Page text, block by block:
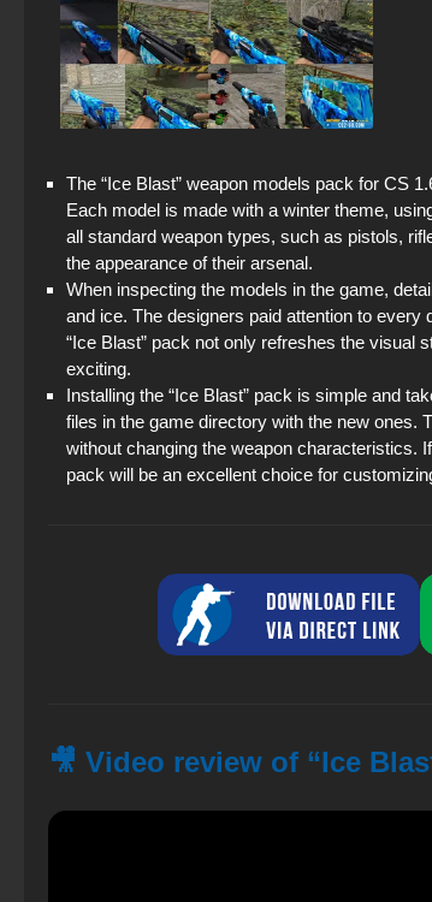
The “Ice Blast” weapon models pack for CS
Each model is made with a winter theme,
all standard weapon types, such as pistols,
the appearance of their arsenal.
When inspecting the models in the game,
and ice. The designers paid attention to
“Ice Blast” pack not only refreshes the visual
exciting.
Installing the “Ice Blast” pack is simple and
files in the game directory with the new ones.
without changing the weapon characteristics.
pack will be an excellent choice for
🎥 Video review of “Ice